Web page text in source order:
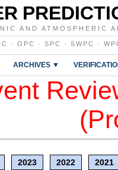
AND ATMOSPHERIC
· OPC · SPC · SWPC ·
ARCHIVES ▼
2023 2022 2021